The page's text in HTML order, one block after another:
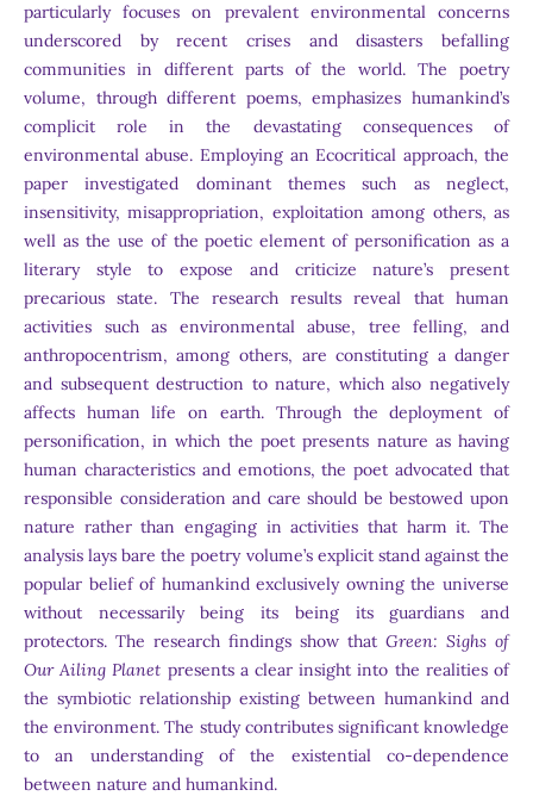
particularly focuses on prevalent environmental concerns
underscored by recent crises and disasters befalling
communities in different parts of the world. The poetry
volume, through different poems, emphasizes humankind’s
complicit role in the devastating consequences of
environmental abuse. Employing an Ecocritical approach, the
paper investigated dominant themes such as neglect,
insensitivity, misappropriation, exploitation among others, as
well as the use of the poetic element of personification as a
literary style to expose and criticize nature’s present
precarious state. The research results reveal that human
activities such as environmental abuse, tree felling, and
anthropocentrism, among others, are constituting a danger
and subsequent destruction to nature, which also negatively
affects human life on earth. Through the deployment of
personification, in which the poet presents nature as having
human characteristics and emotions, the poet advocated that
responsible consideration and care should be bestowed upon
nature rather than engaging in activities that harm it. The
analysis lays bare the poetry volume’s explicit stand against the
popular belief of humankind exclusively owning the universe
without necessarily being its being its guardians and
protectors. The research findings show thatGreen: Sighs of
Our Ailing Planet presents a clear insight into the realities of
the symbiotic relationship existing between humankind and
the environment. The study contributes significant knowledge
to an understanding of the existential co-dependence
between nature and humankind.